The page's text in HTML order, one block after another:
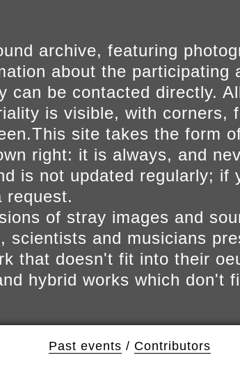
archive, featuring
about the participating
can be contacted directly.
is visible, with corners,
site takes the form
right: it is always, and
is not updated regularly; if
request.
of stray images and
scientists and musicians
that doesn't fit into their
hybrid works which don't
Past events / Contributors